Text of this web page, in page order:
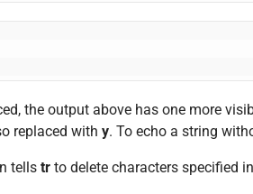
the output above has one more
replaced with y. To echo a string
tells tr to delete characters specified